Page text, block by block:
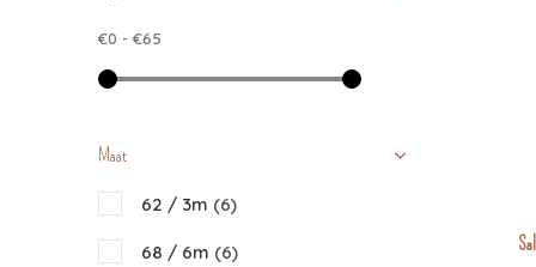
€0 - €65
Maat
62 / 3m (6)
68 / 6m (6)